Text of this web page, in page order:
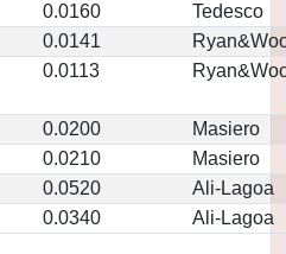
0.0160
Tedesco
0.0141
0.0113
0.0200
Masiero
0.0210
Masiero
0.0520
Ali-Lagoa
0.0340 Ali-Lagoa